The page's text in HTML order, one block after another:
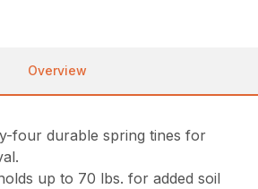
Overview
four durable spring tines for
up to 70 lbs. for added soil